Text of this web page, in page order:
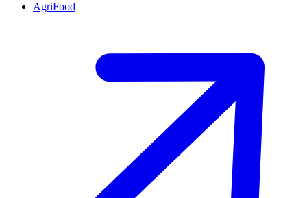
AgriFood